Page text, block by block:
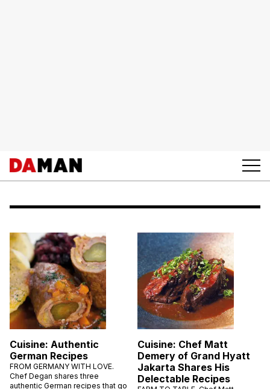
Cuisine: Authentic
German Recipes
FROM GERMANY WITH LOVE.
Chef Degan shares three
authentic German recipes that go
Cuisine: Chef Matt
Demery of Grand Hyatt
Jakarta Shares His
Delectable Recipes